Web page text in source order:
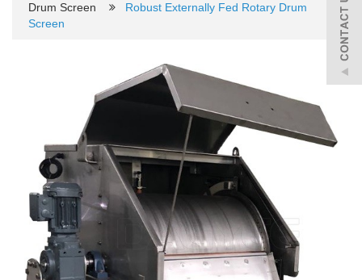
Drum Screen
Robust Externally Fed Rotary Drum
Screen